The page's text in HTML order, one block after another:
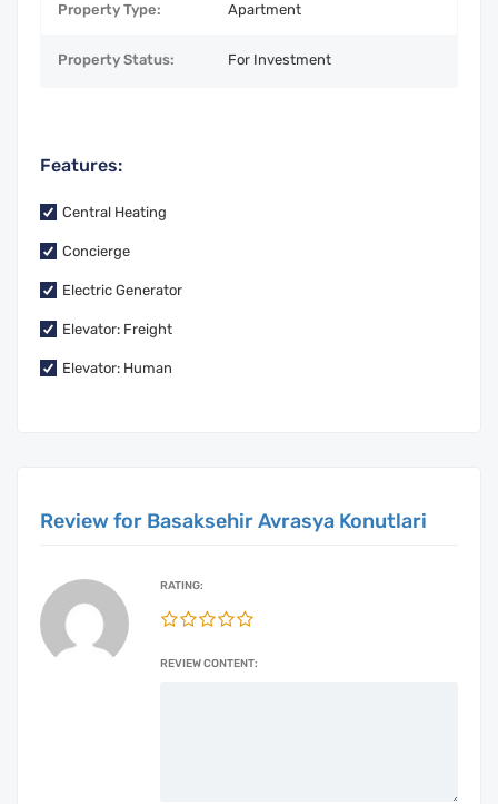
Property Type: Apartment
Property Status: For Investment
Features:
Central Heating
Concierge
Electric Generator
Elevator: Freight
Elevator: Human
Review for Basaksehir Avrasya Konutlari
RATING:
REVIEW CONTENT: